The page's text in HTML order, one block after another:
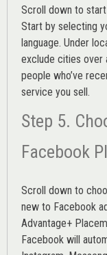
Scroll down to
Start by selecting
language. Under
exclude cities over
people who’ve
service you sell.
Step 5.
Facebook
Scroll down to
new to Facebook
Advantage+
Facebook will